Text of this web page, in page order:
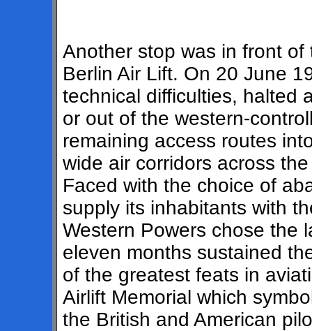
Another stop was in front
Berlin Air Lift. On 20 June
technical difficulties, halted
or out of the western-
remaining access routes
wide air corridors across
Faced with the choice of
supply its inhabitants with
Western Powers chose the
eleven months sustained
of the greatest feats in
Airlift Memorial which
the British and American